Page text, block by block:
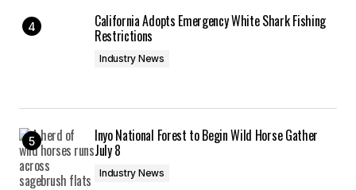
California Adopts Emergency White Shark Fishing
Restrictions
Industry News
Inyo National Forest to Begin Wild Horse Gather
July 8
Industry News